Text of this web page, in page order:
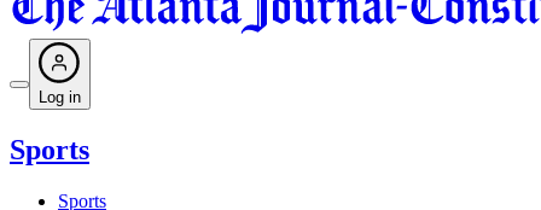
Log in
Sports
Sports